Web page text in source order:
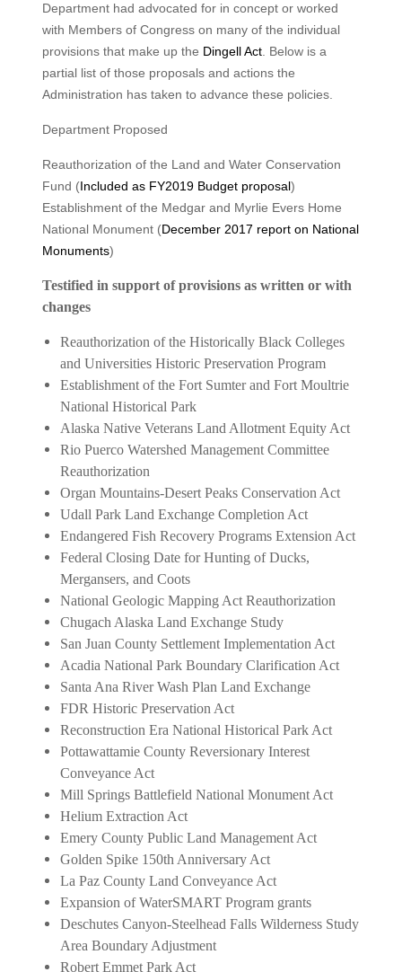
Department had advocated for in concept or worked
with Members of Congress on many of the individual
provisions that make up the Dingell Act. Below is a
partial list of those proposals and actions the
Administration has taken to advance these policies.
Department Proposed
Reauthorization of the Land and Water Conservation
Fund (Included as FY2019 Budget proposal)
Establishment of the Medgar and Myrlie Evers Home
National Monument (December 2017 report on National
Monuments)
Testified in support of provisions as written or with
changes
Reauthorization of the Historically Black Colleges
and Universities Historic Preservation Program
Establishment of the Fort Sumter and Fort Moultrie
National Historical Park
Alaska Native Veterans Land Allotment Equity Act
Rio Puerco Watershed Management Committee
Reauthorization
Organ Mountains-Desert Peaks Conservation Act
Udall Park Land Exchange Completion Act
Endangered Fish Recovery Programs Extension Act
Federal Closing Date for Hunting of Ducks,
Mergansers, and Coots
National Geologic Mapping Act Reauthorization
Chugach Alaska Land Exchange Study
San Juan County Settlement Implementation Act
Acadia National Park Boundary Clarification Act
Santa Ana River Wash Plan Land Exchange
FDR Historic Preservation Act
Reconstruction Era National Historical Park Act
Pottawattamie County Reversionary Interest
Conveyance Act
Mill Springs Battlefield National Monument Act
Helium Extraction Act
Emery County Public Land Management Act
Golden Spike 150th Anniversary Act
La Paz County Land Conveyance Act
Expansion of WaterSMART Program grants
Deschutes Canyon-Steelhead Falls Wilderness Study
Area Boundary Adjustment
Robert Emmet Park Act